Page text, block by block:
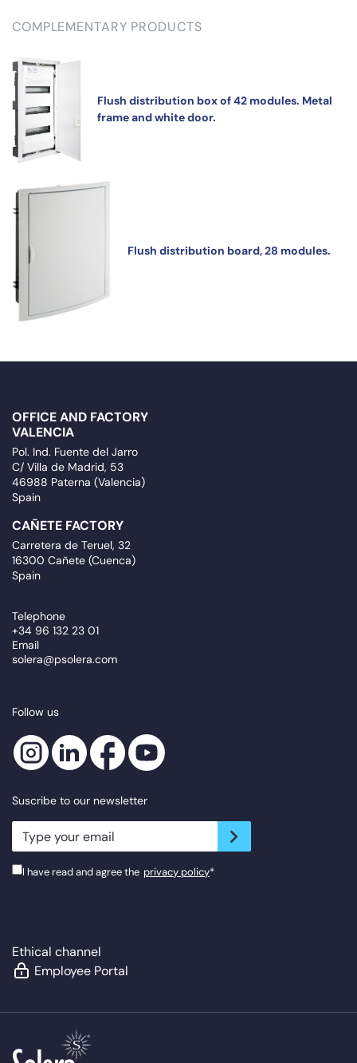
COMPLEMENTARY PRODUCTS
Flush distribution box of 42 modules. Metal
frame and white door.
Flush distribution board, 28 modules.
OFFICE AND FACTORY
VALENCIA
Pol. Ind. Fuente del Jarro
C/ Villa de Madrid, 53
46988 Paterna (Valencia)
Spain
CAÑETE FACTORY
Carretera de Teruel, 32
16300 Cañete (Cuenca)
Spain
Telephone
+34 96 132 23 01
Email
solera@psolera.com
Follow us
Suscribe to our newsletter
newsletter.suscribe
I have read and agree the privacy policy*
Ethical channel
Employee Portal